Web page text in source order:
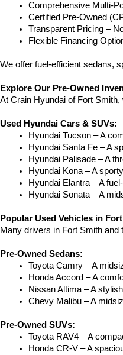
Comprehensive Multi-
Certified Pre-Owned
Transparent Pricing –
Flexible Financing
We offer fuel-efficient sedans,
Explore Our Pre-Owned
At Crain Hyundai of Fort
Used Hyundai Cars & SUVs:
Hyundai Tucson – A
Hyundai Santa Fe – A
Hyundai Palisade – A
Hyundai Kona – A
Hyundai Elantra – A
Hyundai Sonata – A
Popular Used Vehicles in
Many drivers in Fort Smith
Pre-Owned Sedans:
Toyota Camry – A
Honda Accord – A
Nissan Altima – A
Chevy Malibu – A
Pre-Owned SUVs:
Toyota RAV4 – A
Honda CR-V – A